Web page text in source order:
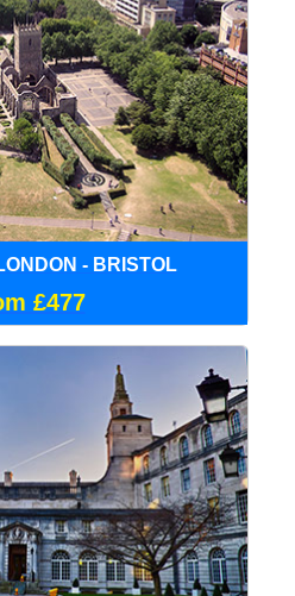
- BRISTOL
£477